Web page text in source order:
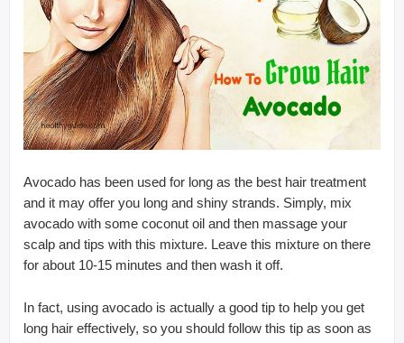
Avocado has been used for long as the best hair treatment
and it may offer you long and shiny strands. Simply, mix
avocado with some coconut oil and then massage your
scalp and tips with this mixture. Leave this mixture on there
for about 10-15 minutes and then wash it off.
In fact, using avocado is actually a good tip to help you get
long hair effectively, so you should follow this tip as soon as